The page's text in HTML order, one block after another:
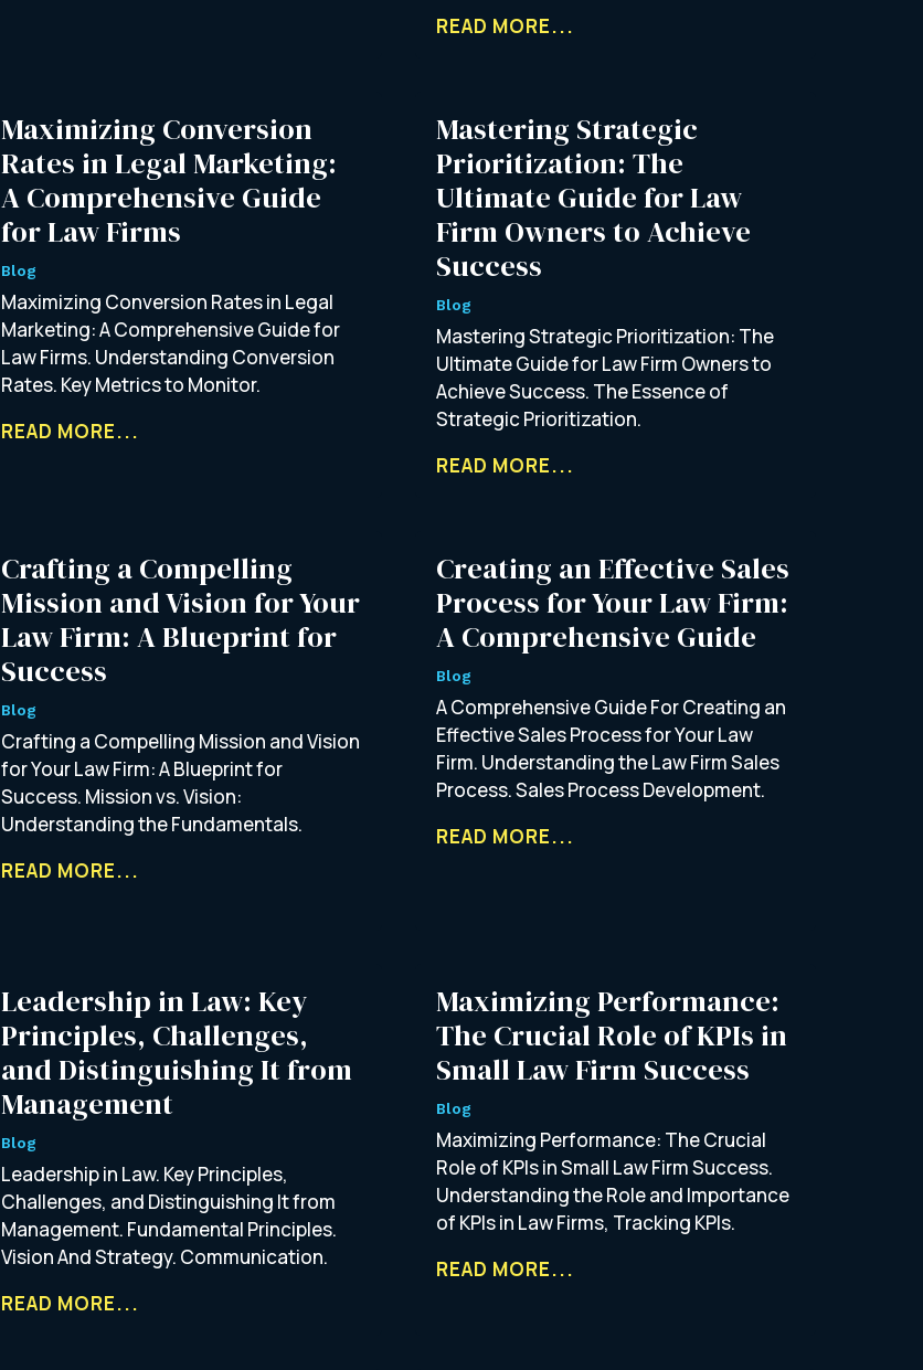
READ MORE...
Maximizing Conversion
Rates in Legal Marketing:
A Comprehensive Guide
for Law Firms
Blog
Maximizing Conversion Rates in Legal
Marketing: A Comprehensive Guide for
Law Firms. Understanding Conversion
Rates. Key Metrics to Monitor.
READ MORE...
Mastering Strategic
Prioritization: The
Ultimate Guide for Law
Firm Owners to Achieve
Success
Blog
Mastering Strategic Prioritization: The
Ultimate Guide for Law Firm Owners to
Achieve Success. The Essence of
Strategic Prioritization.
READ MORE...
Crafting a Compelling
Mission and Vision for Your
Law Firm: A Blueprint for
Success
Blog
Crafting a Compelling Mission and Vision
for Your Law Firm: A Blueprint for
Success. Mission vs. Vision:
Understanding the Fundamentals.
READ MORE...
Creating an Effective Sales
Process for Your Law Firm:
A Comprehensive Guide
Blog
A Comprehensive Guide For Creating an
Effective Sales Process for Your Law
Firm. Understanding the Law Firm Sales
Process. Sales Process Development.
READ MORE...
Leadership in Law: Key
Principles, Challenges,
and Distinguishing It from
Management
Blog
Leadership in Law. Key Principles,
Challenges, and Distinguishing It from
Management. Fundamental Principles.
Vision And Strategy. Communication.
READ MORE...
Maximizing Performance:
The Crucial Role of KPIs in
Small Law Firm Success
Blog
Maximizing Performance: The Crucial
Role of KPIs in Small Law Firm Success.
Understanding the Role and Importance
of KPIs in Law Firms, Tracking KPIs.
READ MORE...